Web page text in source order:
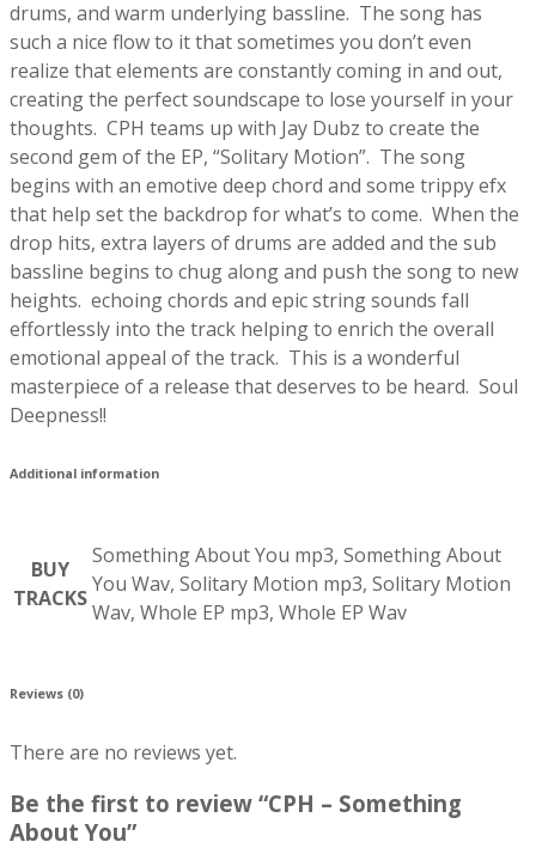
drums, and warm underlying bassline. The song has
such a nice flow to it that sometimes you don’t even
realize that elements are constantly coming in and out,
creating the perfect soundscape to lose yourself in your
thoughts. CPH teams up with Jay Dubz to create the
second gem of the EP, “Solitary Motion”. The song
begins with an emotive deep chord and some trippy efx
that help set the backdrop for what’s to come. When the
drop hits, extra layers of drums are added and the sub
bassline begins to chug along and push the song to new
heights. echoing chords and epic string sounds fall
effortlessly into the track helping to enrich the overall
emotional appeal of the track. This is a wonderful
masterpiece of a release that deserves to be heard. Soul
Deepness!!
Additional information
BUY
TRACKS
Something About You mp3, Something About
You Wav, Solitary Motion mp3, Solitary Motion
Wav, Whole EP mp3, Whole EP Wav
Reviews (0)
There are no reviews yet.
Be the first to review “CPH – Something
About You”